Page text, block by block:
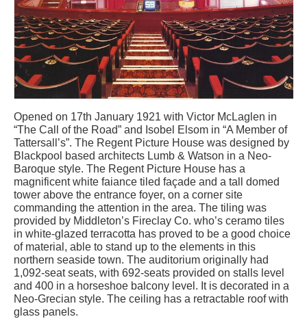
Opened on 17th January 1921 with Victor McLaglen in
“The Call of the Road” and Isobel Elsom in “A Member of
Tattersall’s”. The Regent Picture House was designed by
Blackpool based architects Lumb & Watson in a Neo-
Baroque style. The Regent Picture House has a
magnificent white faiance tiled façade and a tall domed
tower above the entrance foyer, on a corner site
commanding the attention in the area. The tiling was
provided by Middleton’s Fireclay Co. who’s ceramo tiles
in white-glazed terracotta has proved to be a good choice
of material, able to stand up to the elements in this
northern seaside town. The auditorium originally had
1,092-seat seats, with 692-seats provided on stalls level
and 400 in a horseshoe balcony level. It is decorated in a
Neo-Grecian style. The ceiling has a retractable roof with
glass panels.